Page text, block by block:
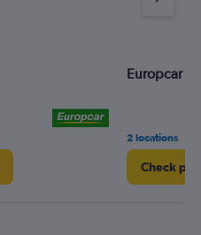
Europcar
2 locations
Check